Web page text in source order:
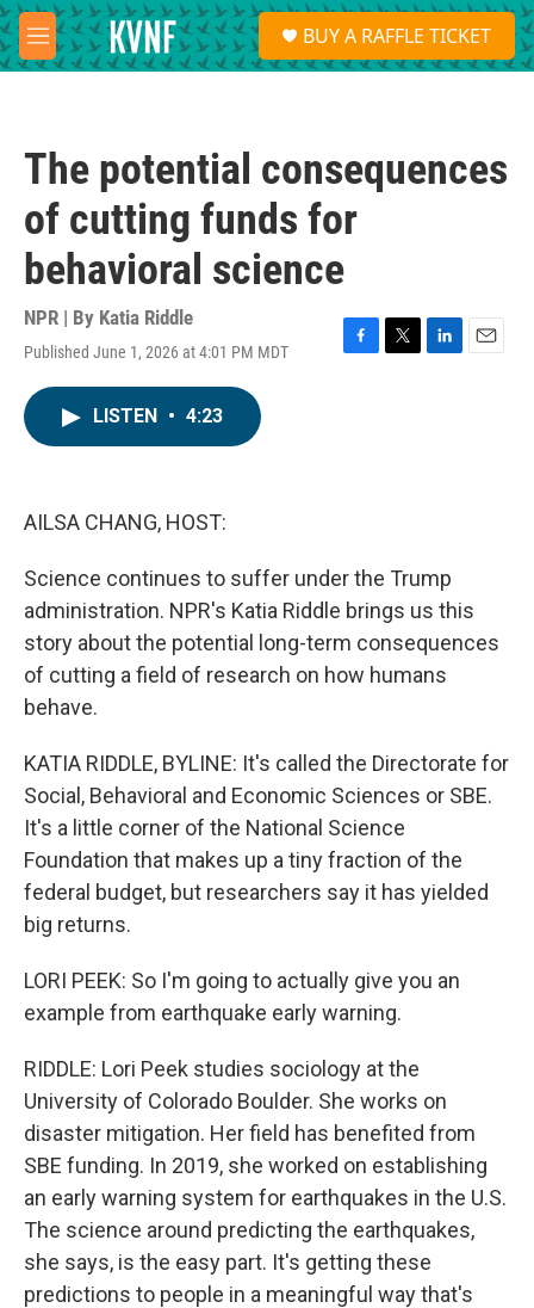
Skip to main content
M
e
S
e
a
BUY A RAFFLE TICKET
The potential consequences
of cutting funds for
behavioral science
NPR | By Katia Riddle
Published June 1, 2026 at 4:01 PM MDT
F
T
L
E
LISTEN • 4:23
AILSA CHANG, HOST:
Science continues to suffer under the Trump
administration. NPR's Katia Riddle brings us this
story about the potential long-term consequences
of cutting a field of research on how humans
behave.
KATIA RIDDLE, BYLINE: It's called the Directorate for
Social, Behavioral and Economic Sciences or SBE.
It's a little corner of the National Science
Foundation that makes up a tiny fraction of the
federal budget, but researchers say it has yielded
big returns.
LORI PEEK: So I'm going to actually give you an
example from earthquake early warning.
RIDDLE: Lori Peek studies sociology at the
University of Colorado Boulder. She works on
disaster mitigation. Her field has benefited from
SBE funding. In 2019, she worked on establishing
an early warning system for earthquakes in the U.S.
The science around predicting the earthquakes,
she says, is the easy part. It's getting these
predictions to people in a meaningful way that's